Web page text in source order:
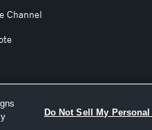
Channel
rights reserved.
Do Not Sell My